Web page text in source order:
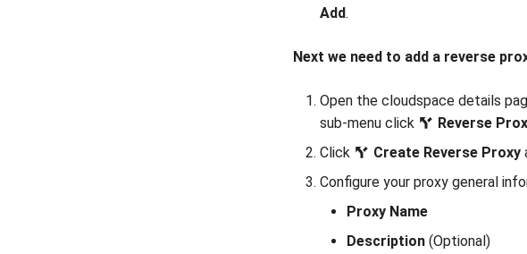
Add.
Next we need to add a reverse
Open the cloudspace details
sub-menu click
Reverse
Click
Create Reverse Proxy
Configure your proxy general
Proxy Name
Description (Optional)